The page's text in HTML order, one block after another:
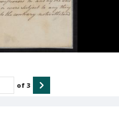
of 3